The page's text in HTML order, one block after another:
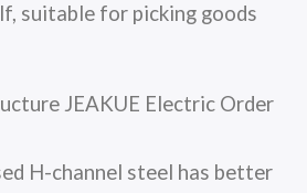
suitable for picking goods
JEAKUE Electric Order
H-channel steel has better